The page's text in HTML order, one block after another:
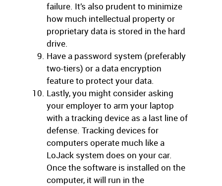
failure. It’s also prudent to minimize
how much intellectual property or
proprietary data is stored in the hard
drive.
Have a password system (preferably
two-tiers) or a data encryption
feature to protect your data.
Lastly, you might consider asking
your employer to arm your laptop
with a tracking device as a last line of
defense. Tracking devices for
computers operate much like a
LoJack system does on your car.
Once the software is installed on the
computer, it will run in the